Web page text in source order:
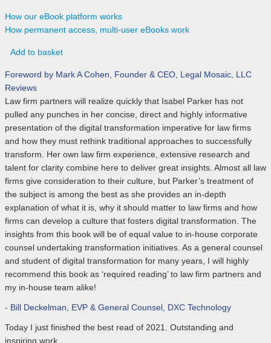
How our eBook platform works
How permanent access, multi-user eBooks work
Add to basket
Foreword by Mark A Cohen, Founder & CEO, Legal Mosaic, LLC
Reviews
Law firm partners will realize quickly that Isabel Parker has not
pulled any punches in her concise, direct and highly informative
presentation of the digital transformation imperative for law firms
and how they must rethink traditional approaches to successfully
transform. Her own law firm experience, extensive research and
talent for clarity combine here to deliver great insights. Almost all law
firms give consideration to their culture, but Parker’s treatment of
the subject is among the best as she provides an in-depth
explanation of what it is, why it should matter to law firms and how
firms can develop a culture that fosters digital transformation. The
insights from this book will be of equal value to in-house corporate
counsel undertaking transformation initiatives. As a general counsel
and student of digital transformation for many years, I will highly
recommend this book as ‘required reading’ to law firm partners and
my in-house team alike!
- Bill Deckelman, EVP & General Counsel, DXC Technology
Today I just finished the best read of 2021. Outstanding and
inspiring work.